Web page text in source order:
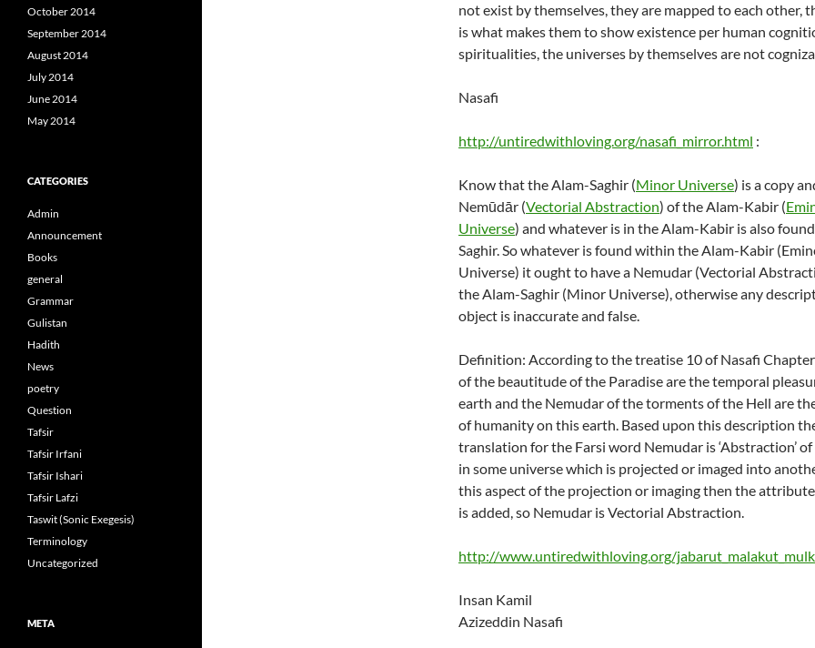
not exist by themselves, they are mapped to each other,
is what makes them to show existence per human
spiritualities, the universes by themselves are not
Nasafi
http://untiredwithloving.org/nasafi_mirror.html :
Know that the Alam-Saghir (Minor Universe) is a copy
Nemūdār (Vectorial Abstraction) of the Alam-Kabir (
Universe) and whatever is in the Alam-Kabir is also
Saghir. So whatever is found within the Alam-Kabir
Universe) it ought to have a Nemudar (Vectorial
the Alam-Saghir (Minor Universe), otherwise any
object is inaccurate and false.
Definition: According to the treatise 10 of Nasafi
of the beautitude of the Paradise are the temporal
earth and the Nemudar of the torments of the Hell are
of humanity on this earth. Based upon this description
translation for the Farsi word Nemudar is ‘Abstraction’
in some universe which is projected or imaged into
this aspect of the projection or imaging then the attribute
is added, so Nemudar is Vectorial Abstraction.
http://www.untiredwithloving.org/
Insan Kamil
Azizeddin Nasafi
October 2014
September 2014
August 2014
July 2014
June 2014
May 2014
CATEGORIES
Admin
Announcement
Books
general
Grammar
Gulistan
Hadith
News
poetry
Question
Tafsir
Tafsir Irfani
Tafsir Ishari
Tafsir Lafzi
Taswit (Sonic Exegesis)
Terminology
Uncategorized
META